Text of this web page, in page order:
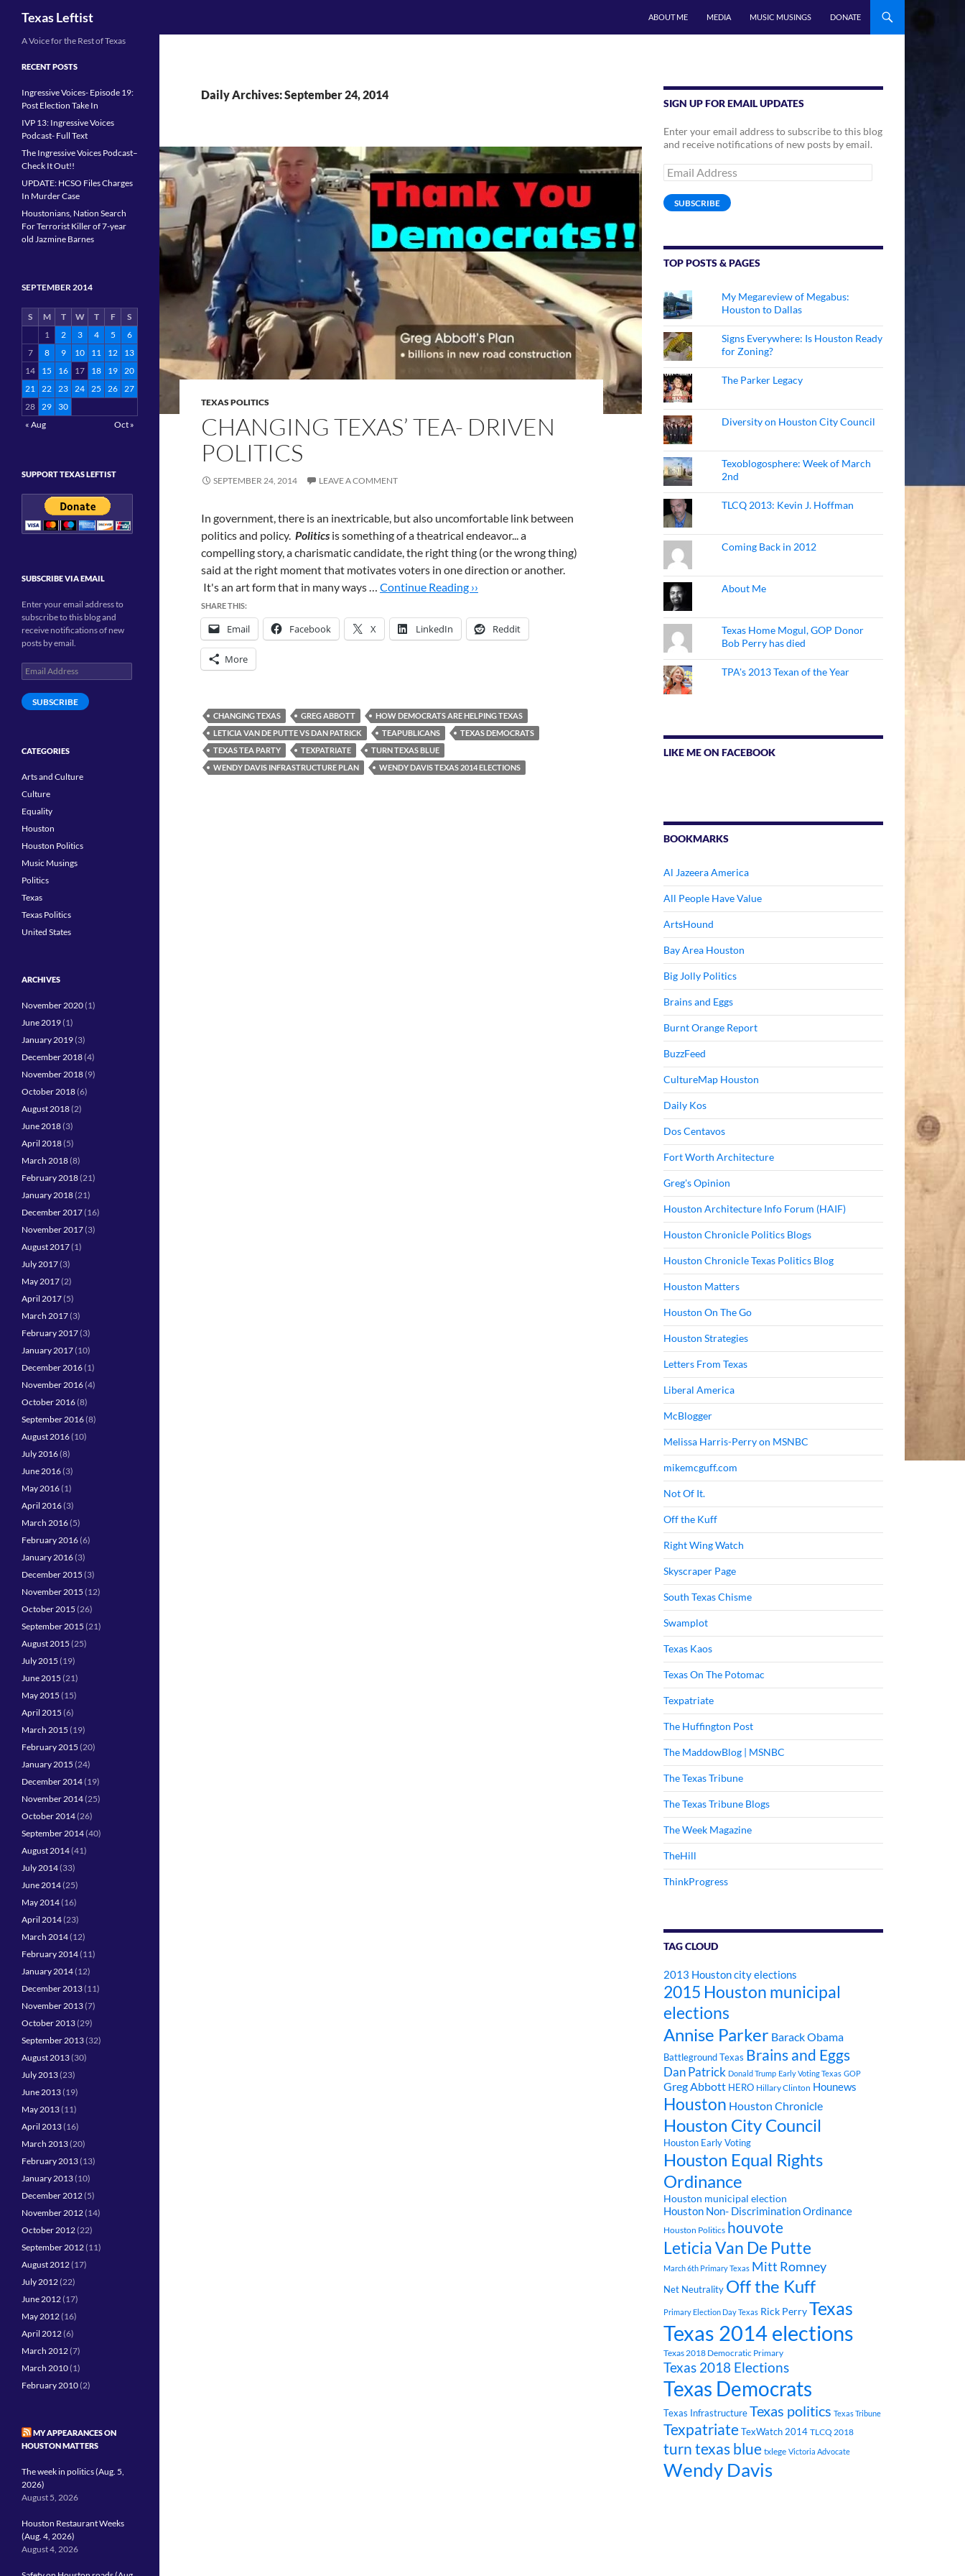
Texas Leftist ABOUT ME MEDIA MUSIC MUSINGS DONATE
Daily Archives: September 24, 2014
TEXAS POLITICS
CHANGING TEXAS’ TEA- DRIVEN
POLITICS
SEPTEMBER 24, 2014 LEAVE A COMMENT
In government, there is an inextricable, but also uncomfortable link between
politics and policy. Politics is something of a theatrical endeavor... a
compelling story, a charismatic candidate, the right thing (or the wrong thing)
said at the right moment that motivates voters in one direction or another.
It's an art form that in many ways … Continue Reading ››
SHARE THIS:
Email Facebook X LinkedIn Reddit
More
CHANGING TEXAS GREG ABBOTT
HOW DEMOCRATS ARE HELPING TEXAS
LETICIA VAN DE PUTTE VS DAN PATRICK
TEAPUBLICANS
TEXAS DEMOCRATS
TEXAS TEA PARTY
TEXPATRIATE
TURN TEXAS BLUE
WENDY DAVIS INFRASTRUCTURE PLAN
WENDY DAVIS TEXAS 2014 ELECTIONS
SIGN UP FOR EMAIL UPDATES
Enter your email address to subscribe to this blog
and receive notifications of new posts by email.
Email
Address
SUBSCRIBE
TOP POSTS & PAGES
My Megareview of Megabus:
Houston to Dallas
Signs Everywhere: Is Houston Ready
for Zoning?
The Parker Legacy
Diversity on Houston City Council
Texoblogosphere: Week of March
2nd
TLCQ 2013: Kevin J. Hoffman
Coming Back in 2012
About Me
Texas Home Mogul, GOP Donor
Bob Perry has died
TPA's 2013 Texan of the Year
LIKE ME ON FACEBOOK
BOOKMARKS
Al Jazeera America
All People Have Value
ArtsHound
Bay Area Houston
Big Jolly Politics
Brains and Eggs
Burnt Orange Report
BuzzFeed
CultureMap Houston
Daily Kos
Dos Centavos
Fort Worth Architecture
Greg's Opinion
Houston Architecture Info Forum (HAIF)
Houston Chronicle Politics Blogs
Houston Chronicle Texas Politics Blog
Houston Matters
Houston On The Go
Houston Strategies
Letters From Texas
Liberal America
McBlogger
Melissa Harris-Perry on MSNBC
mikemcguff.com
Not Of It.
Off the Kuff
Right Wing Watch
Skyscraper Page
South Texas Chisme
Swamplot
Texas Kaos
Texas On The Potomac
Texpatriate
The Huffington Post
The MaddowBlog | MSNBC
The Texas Tribune
The Texas Tribune Blogs
The Week Magazine
TheHill
ThinkProgress
TAG CLOUD
2013 Houston city elections
2015 Houston municipal
elections
Annise Parker Barack Obama
Battleground Texas Brains and Eggs
Dan Patrick Donald Trump Early Voting Texas GOP
Greg Abbott HERO Hillary Clinton Hounews
Houston Houston Chronicle
Houston City Council
Houston Early Voting
Houston Equal Rights
Ordinance
Houston municipal election
Houston Non- Discrimination Ordinance
Houston Politics houvote
Leticia Van De Putte
March 6th Primary Texas Mitt Romney
Net Neutrality Off the Kuff
Primary Election Day Texas Rick PerryTexas
Texas 2014 elections
Texas 2018 Democratic Primary
Texas 2018 Elections
Texas Democrats
Texas InfrastructureTexas politics Texas Tribune
TexpatriateTexWatch 2014 TLCQ 2018
turn texas blue txlege Victoria Advocate
Wendy Davis
A Voice for the Rest of Texas
RECENT POSTS
Ingressive Voices- Episode 19:
Post Election Take In
IVP 13: Ingressive Voices
Podcast- Full Text
The Ingressive Voices Podcast–
Check It Out!!
UPDATE: HCSO Files Charges
In Murder Case
Houstonians, Nation Search
For Terrorist Killer of 7-year
old Jazmine Barnes
SEPTEMBER 2014
S M T W T F
S
1
2 3 4 5
6
7
8 9 10 11 12
13
14
15 16 17 18 19 20
21 22 23 24 25 26 27
28 29 30
« Aug
Oct »
SUPPORT TEXAS LEFTIST
SUBSCRIBE VIA EMAIL
Enter your email address to
subscribe to this blog and
receive notifications of new
posts by email.
Email
Address
SUBSCRIBE
CATEGORIES
Arts and Culture
Culture
Equality
Houston
Houston Politics
Music Musings
Politics
Texas
Texas Politics
United States
ARCHIVES
November 2020(1)
June 2019(1)
January 2019(3)
December 2018(4)
November 2018(9)
October 2018(6)
August 2018(2)
June 2018(3)
April 2018(5)
March 2018(8)
February 2018(21)
January 2018(21)
December 2017(16)
November 2017(3)
August 2017(1)
July 2017(3)
May 2017(2)
April 2017(5)
March 2017(3)
February 2017(3)
January 2017(10)
December 2016(1)
November 2016(4)
October 2016(8)
September 2016(8)
August 2016(10)
July 2016(8)
June 2016(3)
May 2016(1)
April 2016(3)
March 2016(5)
February 2016(6)
January 2016(3)
December 2015 (3)
November 2015 (12)
October 2015 (26)
September 2015 (21)
August 2015 (25)
July 2015 (19)
June 2015 (21)
May 2015 (15)
April 2015 (6)
March 2015 (19)
February 2015 (20)
January 2015 (24)
December 2014(19)
November 2014(25)
October 2014(26)
September 2014(40)
August 2014(41)
July 2014(33)
June 2014(25)
May 2014(16)
April 2014(23)
March 2014(12)
February 2014(11)
January 2014(12)
December 2013(11)
November 2013(7)
October 2013(29)
September 2013(32)
August 2013(30)
July 2013(23)
June 2013(19)
May 2013(11)
April 2013(16)
March 2013(20)
February 2013(13)
January 2013(10)
December 2012(5)
November 2012(14)
October 2012(22)
September 2012(11)
August 2012(17)
July 2012(22)
June 2012(17)
May 2012(16)
April 2012(6)
March 2012(7)
March 2010(1)
February 2010(2)
MY APPEARANCES ON
HOUSTON MATTERS
The week in politics (Aug. 5,
2026)
August 5, 2026
Houston Restaurant Weeks
(Aug. 4, 2026)
August 4, 2026